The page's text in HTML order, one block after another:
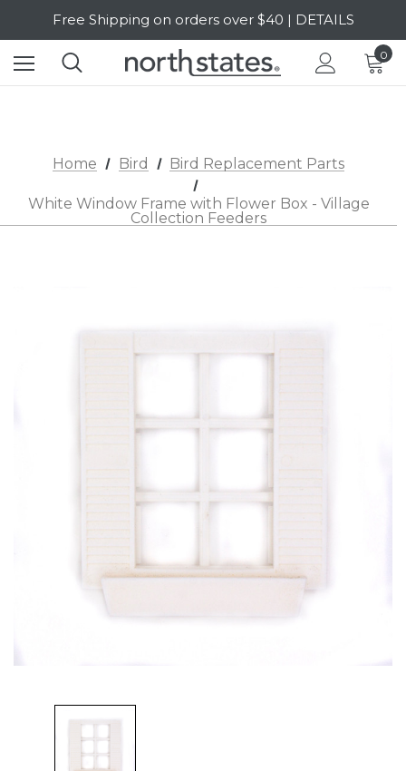
Free Shipping on orders over $40 | DETAILS
SALE Up to 20% Off | SHOP NOW
0
Home Bird Bird Replacement Parts
White Window Frame with Flower Box - Village
Collection Feeders